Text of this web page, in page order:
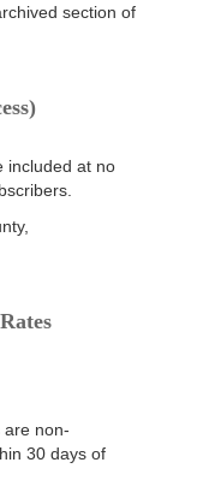
section of
included at no
are non-
30 days of